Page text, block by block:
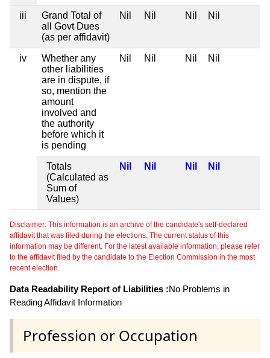
iii
Grand Total of
all Govt Dues
(as per affidavit)
Nil Nil Nil Nil
iv
Whether any
other liabilities
are in dispute, if
so, mention the
amount
involved and
the authority
before which it
is pending
Nil Nil Nil Nil
Totals
(Calculated as
Sum of
Values)
Nil Nil Nil Nil
Disclaimer: This information is an archive of the candidate's self-declared
affidavit that was filed during the elections. The current status of this
information may be different. For the latest available information, please refer
to the affidavit filed by the candidate to the Election Commission in the most
recent election.
Data Readability Report of Liabilities :No Problems in
Reading Affidavit Information
Profession or Occupation